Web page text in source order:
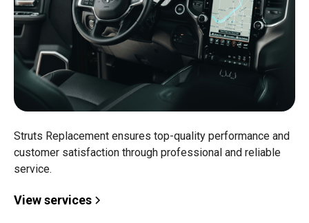
Struts Replacement ensures top-quality performance and
customer satisfaction through professional and reliable
service.
View services